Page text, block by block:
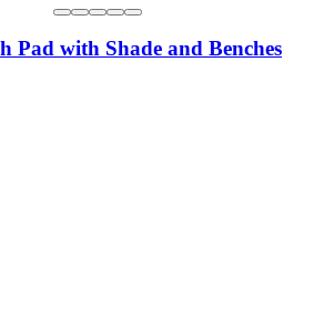
Pad with Shade and Benches